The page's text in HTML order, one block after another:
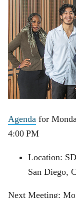
Agenda for
4:00 PM
Location:
San Diego,
Next Meeting: